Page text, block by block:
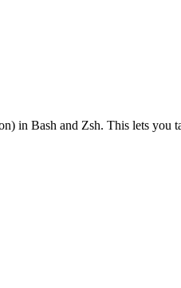
in Bash and Zsh. This lets you